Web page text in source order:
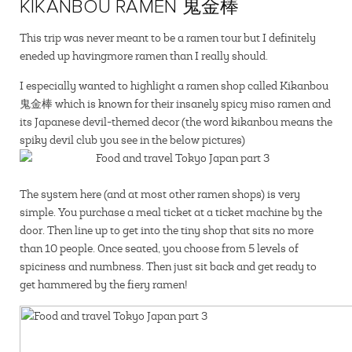
KIKANBOU RAMEN 鬼金棒
This trip was never meant to be a ramen tour but I definitely
eneded up havingmore ramen than I really should.
I especially wanted to highlight a ramen shop called Kikanbou
鬼金棒 which is known for their insanely spicy miso ramen and
its Japanese devil-themed decor (the word kikanbou means the
spiky devil club you see in the below pictures)
The system here (and at most other ramen shops) is very
simple. You purchase a meal ticket at a ticket machine by the
door. Then line up to get into the tiny shop that sits no more
than 10 people. Once seated, you choose from 5 levels of
spiciness and numbness. Then just sit back and get ready to
get hammered by the fiery ramen!